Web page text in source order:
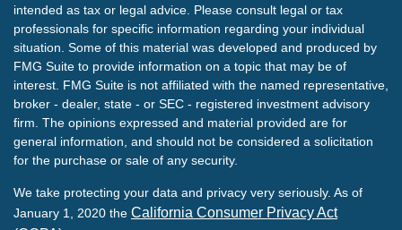
intended as tax or legal advice. Please consult legal or tax
professionals for specific information regarding your individual
situation. Some of this material was developed and produced by
FMG Suite to provide information on a topic that may be of
interest. FMG Suite is not affiliated with the named representative,
broker - dealer, state - or SEC - registered investment advisory
firm. The opinions expressed and material provided are for
general information, and should not be considered a solicitation
for the purchase or sale of any security.
We take protecting your data and privacy very seriously. As of
January 1, 2020 the California Consumer Privacy Act